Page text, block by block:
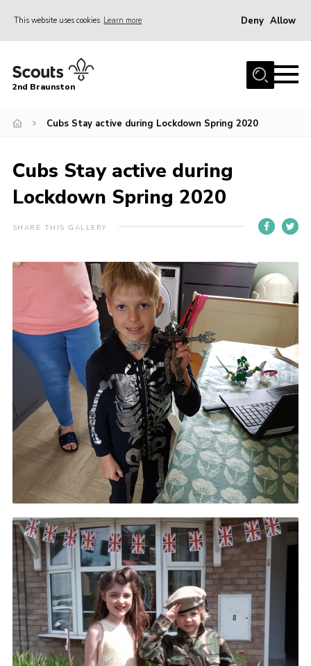
This website uses cookies Learn more Deny Allow
Home
News
Gallery
Contact
For Parents
Leaders Resources
Easy Fundraising
Cookies
Join
2nd Braunston
Cubs Stay active during Lockdown Spring 2020
Cubs Stay active during
Lockdown Spring 2020
SHARE THIS GALLERY